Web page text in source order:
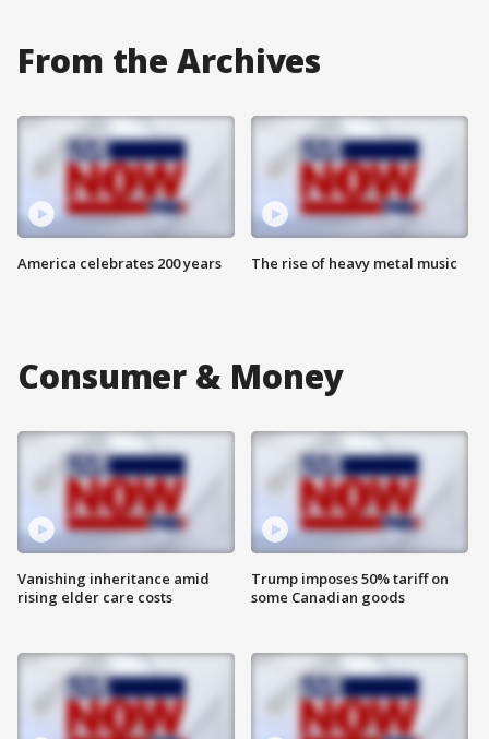
From the Archives
America celebrates 200 years The rise of heavy metal music
Consumer & Money
Vanishing inheritance amid
rising elder care costs
Trump imposes 50% tariff on
some Canadian goods